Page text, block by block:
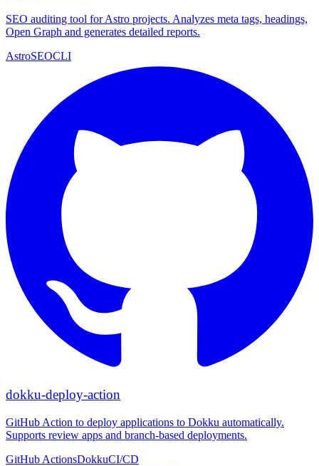
SEO auditing tool for Astro projects. Analyzes meta tags, headings,
Open Graph and generates detailed reports.
AstroSEOCLI
dokku-deploy-action
GitHub Action to deploy applications to Dokku automatically.
Supports review apps and branch-based deployments.
GitHub ActionsDokkuCI/CD